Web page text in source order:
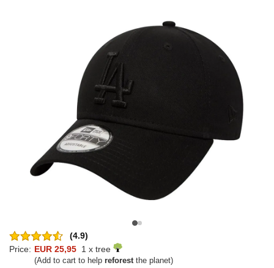
(4.9)
Price: EUR 25,95 1 x tree
(Add to cart to help reforestthe planet)